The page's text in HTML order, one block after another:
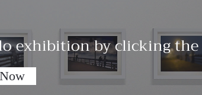
exhibition by clicking